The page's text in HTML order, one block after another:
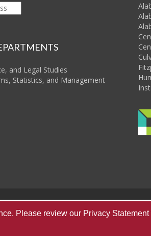
and Legal Studies
Statistics, and Management
About Us Publications
Please review our Privacy Statement